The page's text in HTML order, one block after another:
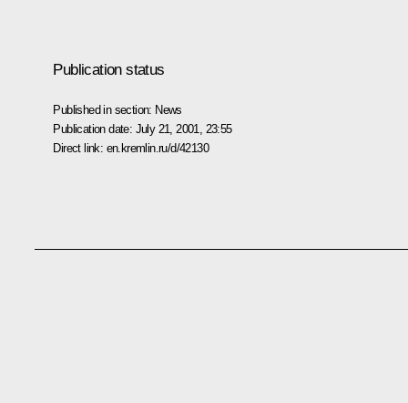
Publication status
Published in section: News
Publication date: July 21, 2001, 23:55
Direct link: en.kremlin.ru/d/42130